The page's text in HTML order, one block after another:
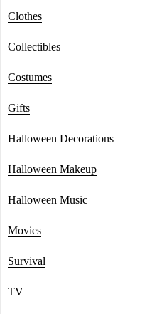
Clothes
Collectibles
Costumes
Gifts
Halloween Decorations
Halloween Makeup
Halloween Music
Movies
Survival
TV